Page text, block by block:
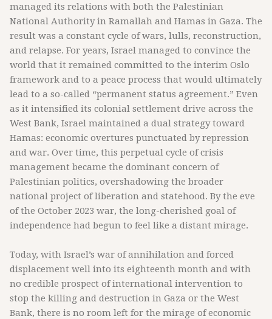
managed its relations with both the Palestinian
National Authority in Ramallah and Hamas in Gaza. The
result was a constant cycle of wars, lulls, reconstruction,
and relapse. For years, Israel managed to convince the
world that it remained committed to the interim Oslo
framework and to a peace process that would ultimately
lead to a so-called “permanent status agreement.” Even
as it intensified its colonial settlement drive across the
West Bank, Israel maintained a dual strategy toward
Hamas: economic overtures punctuated by repression
and war. Over time, this perpetual cycle of crisis
management became the dominant concern of
Palestinian politics, overshadowing the broader
national project of liberation and statehood. By the eve
of the October 2023 war, the long-cherished goal of
independence had begun to feel like a distant mirage.
Today, with Israel’s war of annihilation and forced
displacement well into its eighteenth month and with
no credible prospect of international intervention to
stop the killing and destruction in Gaza or the West
Bank, there is no room left for the mirage of economic